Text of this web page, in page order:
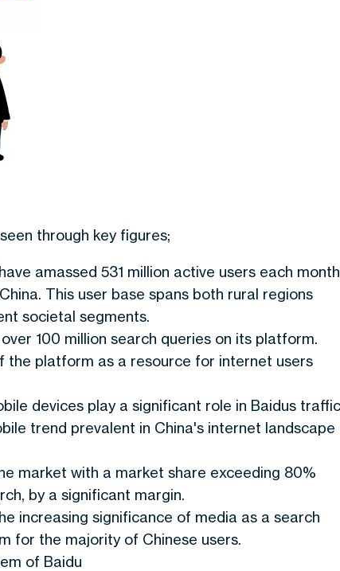
through key figures;
amassed 531 million active users each month
This user base spans both rural regions
societal segments.
100 million search queries on its platform.
the platform as a resource for internet users
devices play a significant role in Baidus
trend prevalent in China's internet landscape
market with a market share exceeding 80%
by a significant margin.
increasing significance of media as a search
for the majority of Chinese users.
of Baidu